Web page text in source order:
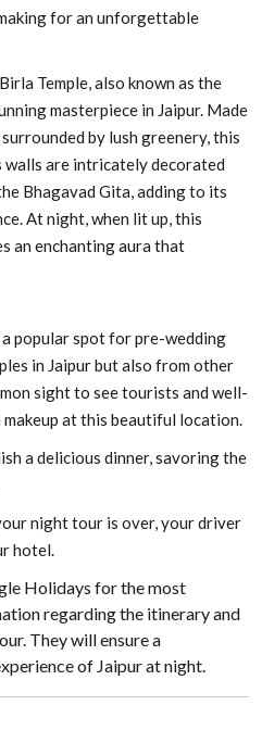
for an unforgettable
Temple, also known as the
masterpiece in Jaipur. Made
by lush greenery, this
walls are intricately decorated
Bhagavad Gita, adding to its
At night, when lit up, this
an enchanting aura that
popular spot for pre-wedding
in Jaipur but also from other
sight to see tourists and well-
at this beautiful location.
a delicious dinner, savoring the
night tour is over, your driver
hotel.
Holidays for the most
regarding the itinerary and
They will ensure a
of Jaipur at night.